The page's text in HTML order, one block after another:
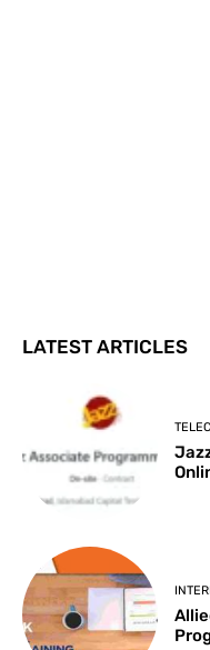
LATEST ARTICLES